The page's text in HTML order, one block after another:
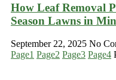
How Leaf Removal
Season Lawns in
September 22, 2025 No
Page1 Page2 Page3 Page4